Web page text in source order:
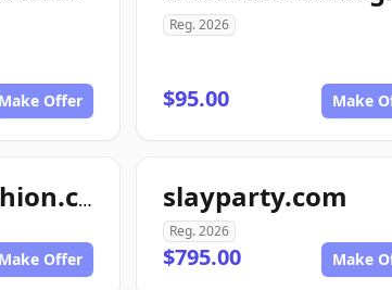
Make Offer
Reg. 2026
$95.00 Make
nottypicalfashion.com
Make Offer
slayparty.com
Reg. 2026
$795.00 Make